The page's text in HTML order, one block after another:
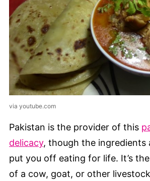
via youtube.com
Pakistan is the provider of this
delicacy, though the ingredients
put you off eating for life. It’s
of a cow, goat, or other